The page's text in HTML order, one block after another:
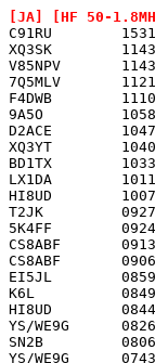
[JA] [HF 50-
C91RU
XQ3SK
V85NPV
7Q5MLV
F4DWB
9A5O
D2ACE
XQ3YT
BD1TX
LX1DA
HI8UD
T2JK
5K4FF
CS8ABF
CS8ABF
EI5JL
K6L
HI8UD
YS/WE9G
SN2B
YS/WE9G